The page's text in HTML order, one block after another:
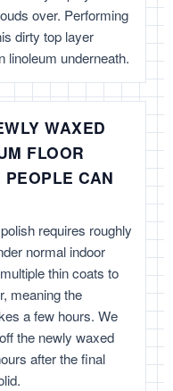
over. Performing
dirty top layer
linoleum underneath.
WAXED
FLOOR
CAN
requires roughly
normal indoor
thin coats to
meaning the
a few hours. We
the newly waxed
after the final